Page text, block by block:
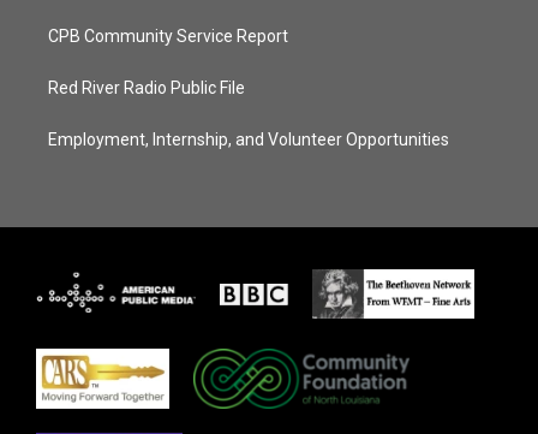
CPB Community Service Report
Red River Radio Public File
Employment, Internship, and Volunteer Opportunities